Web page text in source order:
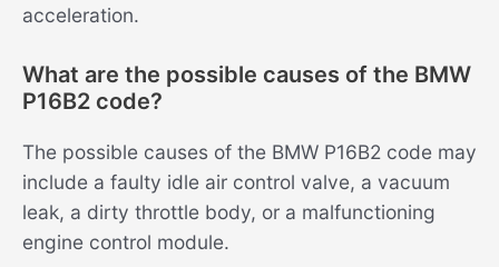
acceleration.
What are the possible causes of the BMW
P16B2 code?
The possible causes of the BMW P16B2 code may
include a faulty idle air control valve, a vacuum
leak, a dirty throttle body, or a malfunctioning
engine control module.